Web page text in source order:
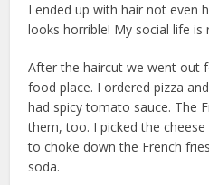
I ended up with hair not even
looks horrible! My social life is
After the haircut we went out
food place. I ordered pizza
had spicy tomato sauce. The
them, too. I picked the
to choke down the French
soda.